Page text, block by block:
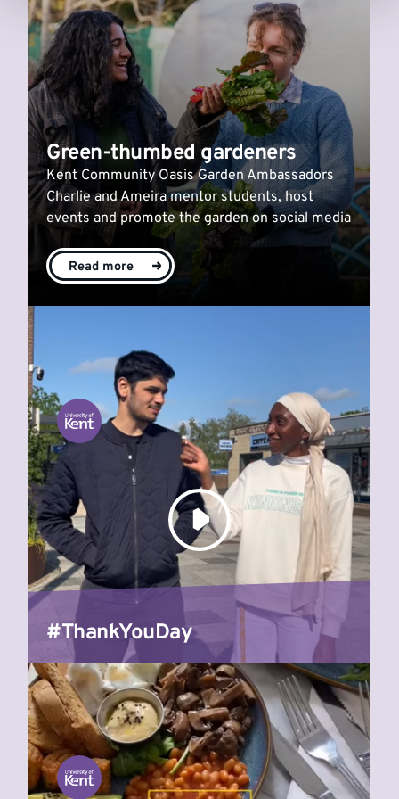
Green-thumbed gardeners
Kent Community Oasis Garden Ambassadors
Charlie and Ameira mentor students, host
events and promote the garden on social media
Read more
#ThankYouDay